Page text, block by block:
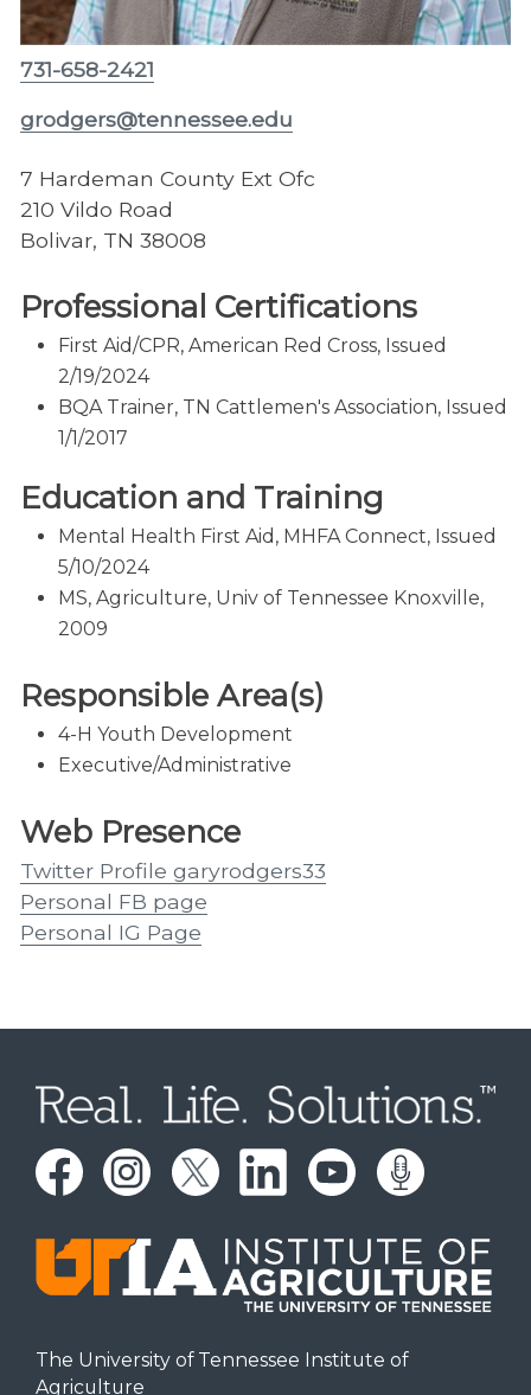
731-658-2421
grodgers@tennessee.edu
7 Hardeman County Ext Ofc
210 Vildo Road
Bolivar, TN 38008
Professional Certifications
First Aid/CPR, American Red Cross, Issued
2/19/2024
BQA Trainer, TN Cattlemen's Association, Issued
1/1/2017
Education and Training
Mental Health First Aid, MHFA Connect, Issued
5/10/2024
MS, Agriculture, Univ of Tennessee Knoxville,
2009
Responsible Area(s)
4-H Youth Development
Executive/Administrative
Web Presence
Twitter Profile garyrodgers33
Personal FB page
Personal IG Page
The University of Tennessee Institute of
Agriculture